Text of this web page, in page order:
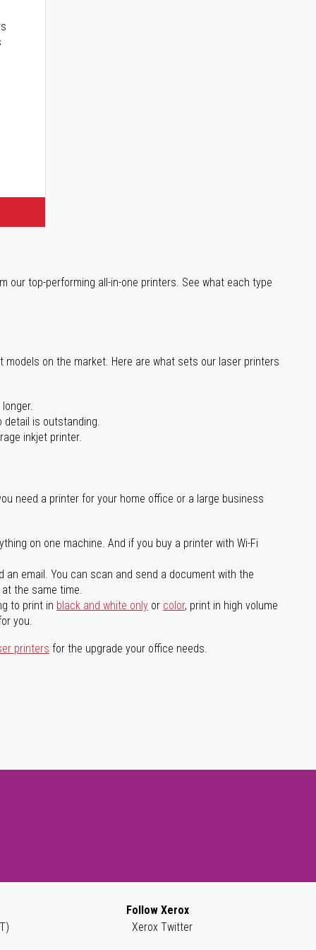
our top-performing all-in-one printers. See what each type
on the market. Here are what sets our laser printers
detail is outstanding.
inkjet printer.
need a printer for your home office or a large business
on one machine. And if you buy a printer with Wi-Fi
email. You can scan and send a document with the
the same time.
to print in black and white only or color, print in high volume
you.
printers for the upgrade your office needs.
Follow Xerox
Xerox Twitter